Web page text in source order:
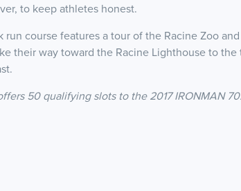
to keep athletes honest.
run course features a tour of the Racine Zoo
their way toward the Racine Lighthouse to the
50 qualifying slots to the 2017 IRONMAN